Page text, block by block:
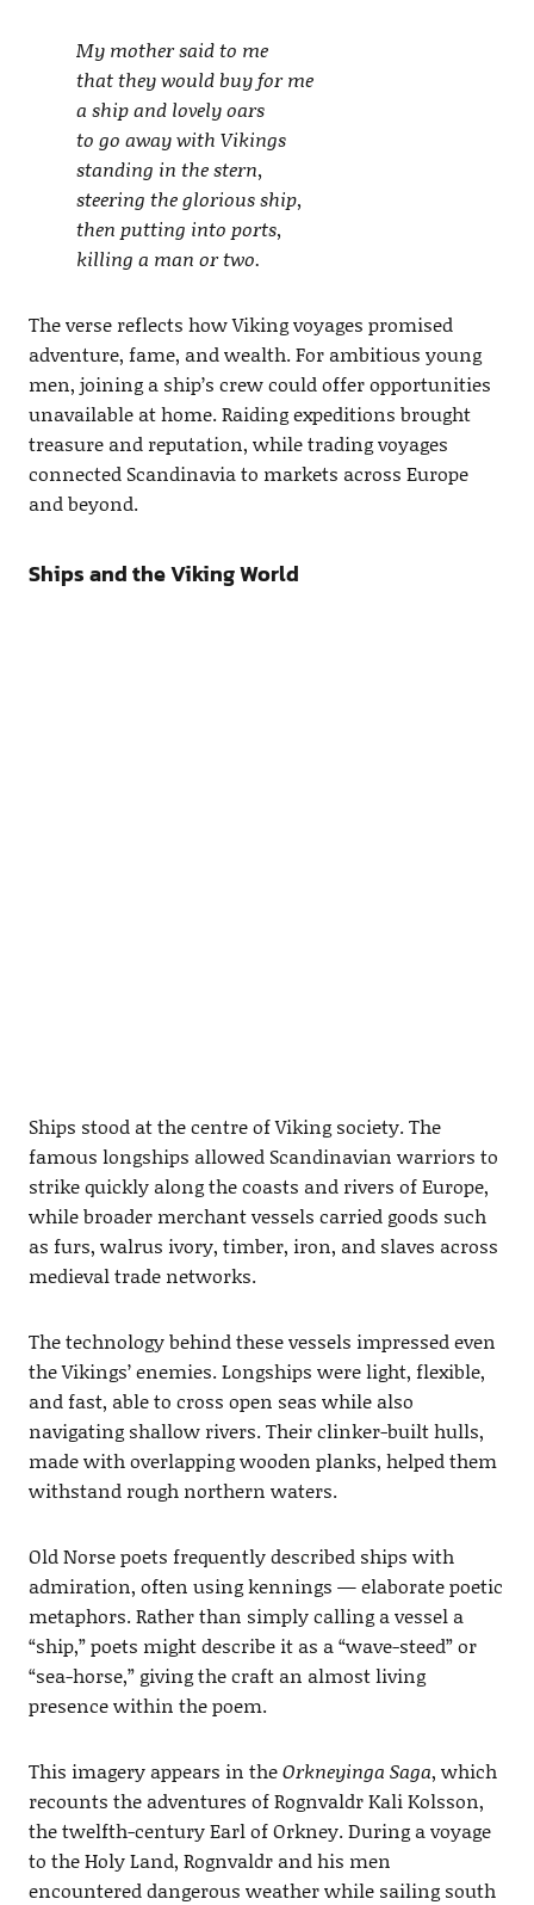
My mother said to me
that they would buy for me
a ship and lovely oars
to go away with Vikings
standing in the stern,
steering the glorious ship,
then putting into ports,
killing a man or two.
The verse reflects how Viking voyages promised
adventure, fame, and wealth. For ambitious young
men, joining a ship’s crew could offer opportunities
unavailable at home. Raiding expeditions brought
treasure and reputation, while trading voyages
connected Scandinavia to markets across Europe
and beyond.
Ships and the Viking World
Ships stood at the centre of Viking society. The
famous longships allowed Scandinavian warriors to
strike quickly along the coasts and rivers of Europe,
while broader merchant vessels carried goods such
as furs, walrus ivory, timber, iron, and slaves across
medieval trade networks.
The technology behind these vessels impressed even
the Vikings’ enemies. Longships were light, flexible,
and fast, able to cross open seas while also
navigating shallow rivers. Their clinker-built hulls,
made with overlapping wooden planks, helped them
withstand rough northern waters.
Old Norse poets frequently described ships with
admiration, often using kennings — elaborate poetic
metaphors. Rather than simply calling a vessel a
“ship,” poets might describe it as a “wave-steed” or
“sea-horse,” giving the craft an almost living
presence within the poem.
This imagery appears in theOrkneyinga Saga, which
recounts the adventures of Rognvaldr Kali Kolsson,
the twelfth-century Earl of Orkney. During a voyage
to the Holy Land, Rognvaldr and his men
encountered dangerous weather while sailing south